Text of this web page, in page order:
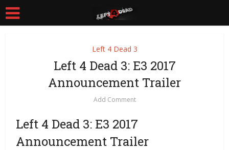
Left 4 Dead 3
Left 4 Dead 3: E3 2017
Announcement Trailer
Add Comment
Left 4 Dead 3: E3 2017
Announcement Trailer